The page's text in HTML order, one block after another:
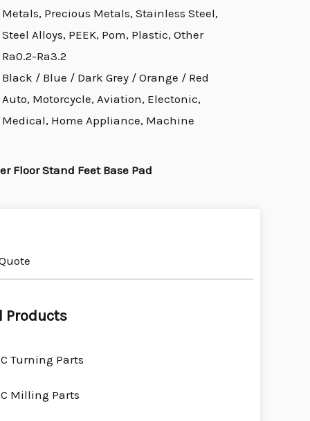
Metals, Precious Metals, Stainless Steel,
Steel Alloys, PEEK, Pom, Plastic, Other
Ra0.2-Ra3.2
Black / Blue / Dark Grey / Orange / Red
Auto, Motorcycle, Aviation, Electonic,
Medical, Home Appliance, Machine
Floor Stand Feet Base Pad
Products
Turning Parts
Milling Parts